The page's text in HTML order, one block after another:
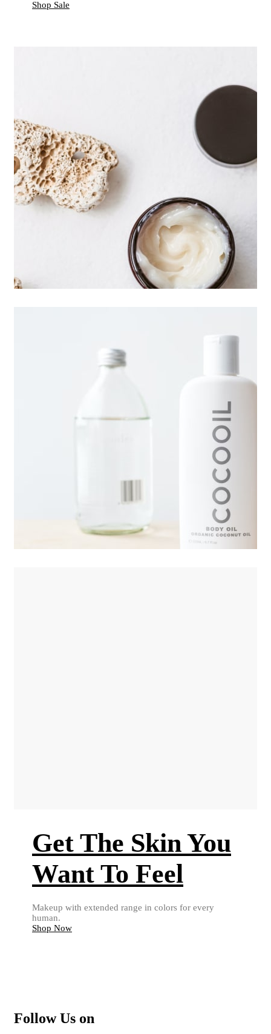
Shop Sale
Get The Skin You
Want To Feel
Makeup with extended range in colors for every
human.
Shop Now
Follow Us on